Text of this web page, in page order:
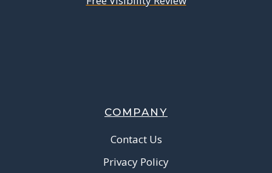
COMPANY
Contact Us
Privacy Policy